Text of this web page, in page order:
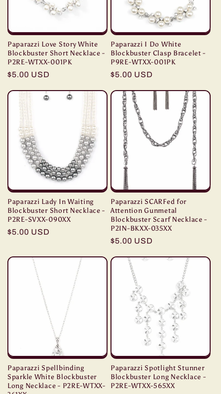
Paparazzi Love Story White
Blockbuster Short Necklace -
P2RE-WTXX-001PK
Regular
$5.00 USD
Paparazzi I Do White
Blockbuster Clasp Bracelet -
P9RE-WTXX-001PK
Regular
$5.00 USD
Paparazzi Lady In Waiting
Blockbuster Short Necklace -
P2RE-SVXX-090XX
Regular
$5.00 USD
Paparazzi SCARFed for
Attention Gunmetal
Blockbuster Scarf Necklace -
P2IN-BKXX-035XX
Regular
$5.00 USD
Paparazzi Spellbinding
Sparkle White Blockbuster
Long Necklace - P2RE-WTXX-
Paparazzi Spotlight Stunner
Blockbuster Long Necklace -
P2RE-WTXX-565XX